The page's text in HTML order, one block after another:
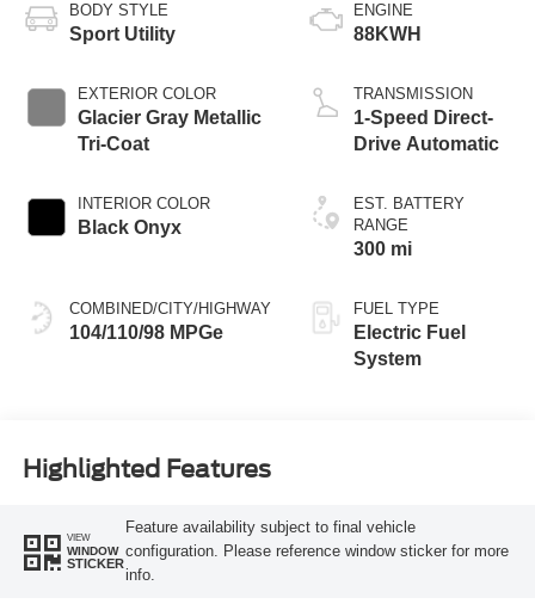
BODY STYLE
Sport Utility
EXTERIOR COLOR
Glacier Gray Metallic
Tri-Coat
INTERIOR COLOR
Black Onyx
COMBINED/CITY/HIGHWAY
104/110/98 MPGe
ENGINE
88KWH
TRANSMISSION
1-Speed Direct-
Drive Automatic
EST. BATTERY
RANGE
300 mi
FUEL TYPE
Electric Fuel
System
Highlighted Features
VIEW
WINDOW
STICKER
Feature availability subject to final vehicle
configuration. Please reference window sticker for more
info.